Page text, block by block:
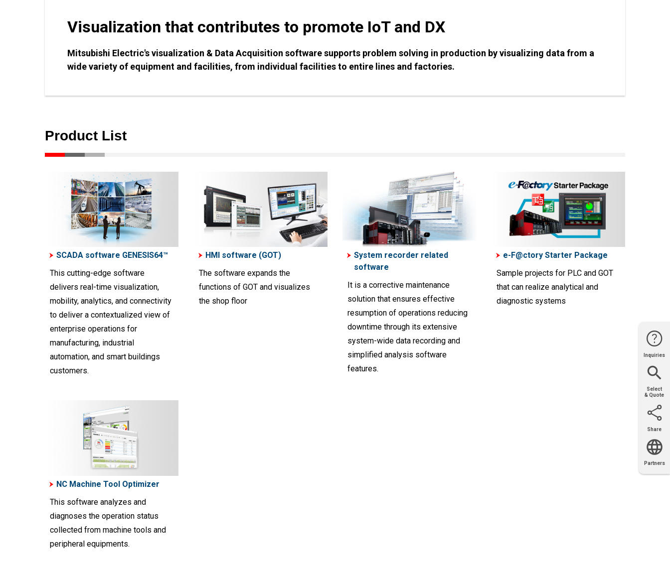
Inquiries
Select
& Quote
Share
Partners
Visualization that contributes to promote IoT and DX
Mitsubishi Electric's visualization & Data Acquisition software supports problem solving in production by visualizing data from a
wide variety of equipment and facilities, from individual facilities to entire lines and factories.
Product List
SCADA software GENESIS64™
This cutting-edge software
delivers real-time visualization,
mobility, analytics, and connectivity
to deliver a contextualized view of
enterprise operations for
manufacturing, industrial
automation, and smart buildings
customers.
HMI software (GOT)
The software expands the
functions of GOT and visualizes
the shop floor
System recorder related
software
It is a corrective maintenance
solution that ensures effective
resumption of operations reducing
downtime through its extensive
system-wide data recording and
simplified analysis software
features.
e-F@ctory Starter Package
Sample projects for PLC and GOT
that can realize analytical and
diagnostic systems
NC Machine Tool Optimizer
This software analyzes and
diagnoses the operation status
collected from machine tools and
peripheral equipments.